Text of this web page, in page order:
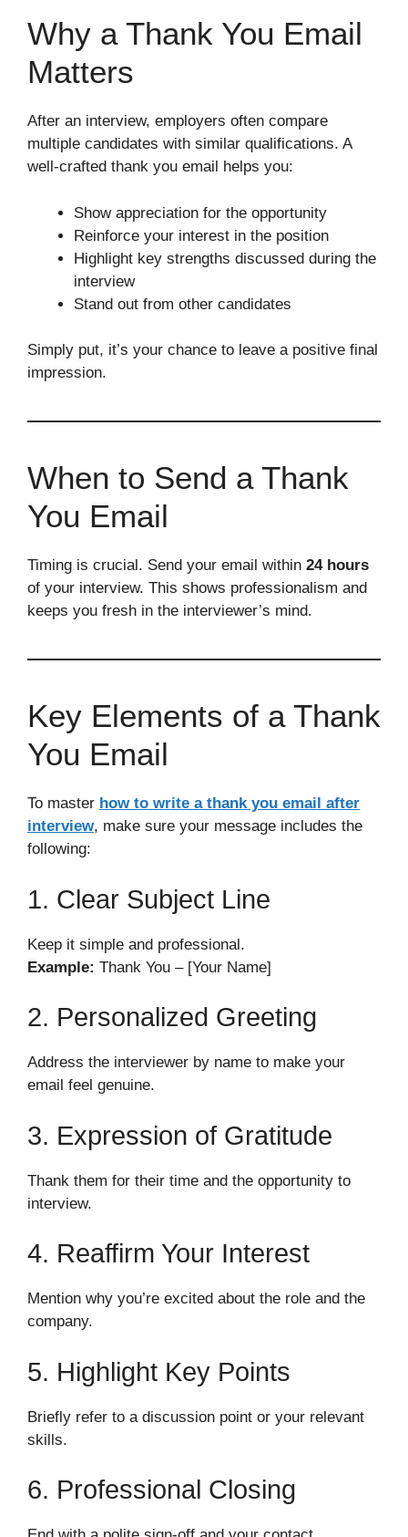
Why a Thank You Email
Matters
After an interview, employers often compare
multiple candidates with similar qualifications. A
well-crafted thank you email helps you:
Show appreciation for the opportunity
Reinforce your interest in the position
Highlight key strengths discussed during the
interview
Stand out from other candidates
Simply put, it’s your chance to leave a positive final
impression.
When to Send a Thank
You Email
Timing is crucial. Send your email within 24 hours
of your interview. This shows professionalism and
keeps you fresh in the interviewer’s mind.
Key Elements of a Thank
You Email
To master how to write a thank you email after
interview, make sure your message includes the
following:
1. Clear Subject Line
Keep it simple and professional.
Example: Thank You – [Your Name]
2. Personalized Greeting
Address the interviewer by name to make your
email feel genuine.
3. Expression of Gratitude
Thank them for their time and the opportunity to
interview.
4. Reaffirm Your Interest
Mention why you’re excited about the role and the
company.
5. Highlight Key Points
Briefly refer to a discussion point or your relevant
skills.
6. Professional Closing